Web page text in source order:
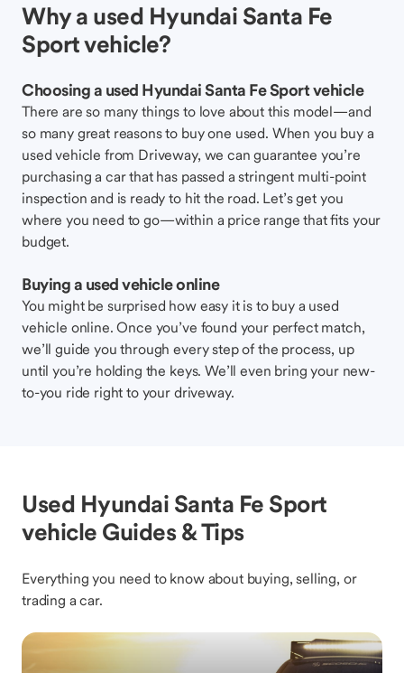
Why a used Hyundai Santa Fe
Sport vehicle?
Choosing a used Hyundai Santa Fe Sport vehicle
There are so many things to love about this model—and
so many great reasons to buy one used. When you buy a
used vehicle from Driveway, we can guarantee you’re
purchasing a car that has passed a stringent multi-point
inspection and is ready to hit the road. Let’s get you
where you need to go—within a price range that fits your
budget.
Buying a used vehicle online
You might be surprised how easy it is to buy a used
vehicle online. Once you’ve found your perfect match,
we’ll guide you through every step of the process, up
until you’re holding the keys. We’ll even bring your new-
to-you ride right to your driveway.
Used Hyundai Santa Fe Sport
vehicle Guides & Tips
Everything you need to know about buying, selling, or
trading a car.